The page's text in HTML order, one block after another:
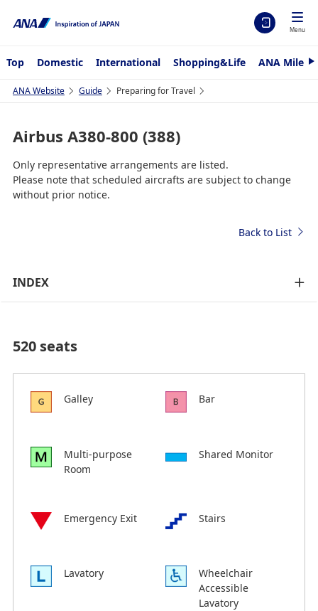
Menu
Top Domestic International Shopping&Life ANA
N
t
ANA Website Guide Preparing for Travel
Airbus A380-800 (388)
Only representative arrangements are listed.
Please note that scheduled aircrafts are subject to change
without prior notice.
Back to List
INDEX
520 seats
Galley Bar
Multi-purpose
Room
Shared Monitor
Emergency Exit Stairs
Lavatory
Wheelchair
Accessible
Lavatory